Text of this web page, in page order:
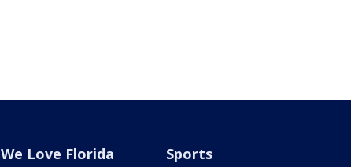
We Love Florida Sports